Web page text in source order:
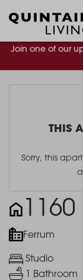
Join one of our
THIS
Sorry, this
Ferrum
Studio
1 Bathroom